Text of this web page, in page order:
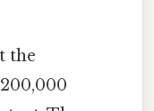
the